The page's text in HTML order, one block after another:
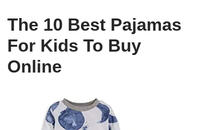
The 10 Best Pajamas
For Kids To Buy
Online